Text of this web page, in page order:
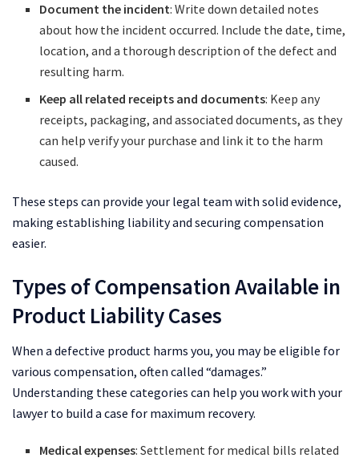
Document the incident: Write down detailed notes
about how the incident occurred. Include the date, time,
location, and a thorough description of the defect and
resulting harm.
Keep all related receipts and documents: Keep any
receipts, packaging, and associated documents, as they
can help verify your purchase and link it to the harm
caused.
These steps can provide your legal team with solid evidence,
making establishing liability and securing compensation
easier.
Types of Compensation Available in
Product Liability Cases
When a defective product harms you, you may be eligible for
various compensation, often called “damages.”
Understanding these categories can help you work with your
lawyer to build a case for maximum recovery.
Medical expenses: Settlement for medical bills related